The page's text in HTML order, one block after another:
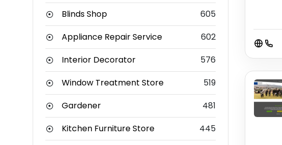
Blinds Shop
605
Appliance Repair Service
602
Interior Decorator
576
Window Treatment Store
519
Gardener
481
Kitchen Furniture Store
445